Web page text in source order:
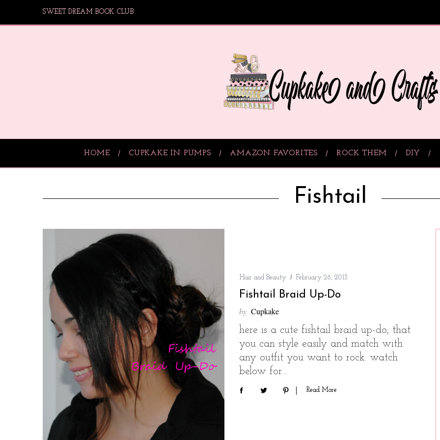
SWEET DREAM BOOK CLUB
HOME CUPKAKE IN PUMPS AMAZON FAVORITES ROCK THEM DIY
Fishtail
Hair and Beauty February 26, 2013
Fishtail Braid Up-Do
by Cupkake
here is a cute fishtail braid up-do, that
you can style easily and match with
any outfit you want to rock. watch
below for…
Read More